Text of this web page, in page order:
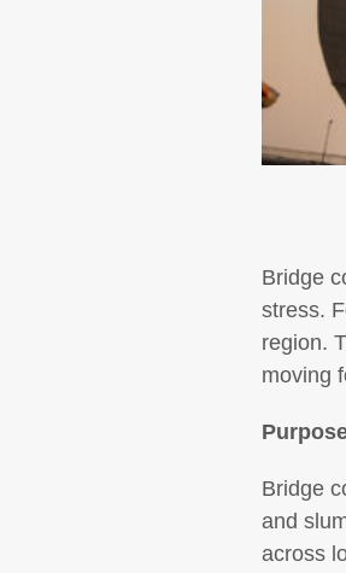
Bridge
stress.
region.
moving
Bridge
and
across